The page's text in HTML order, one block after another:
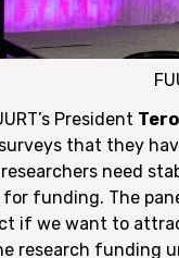
President
surveys that they
need
funding. The
if we want to
research funding